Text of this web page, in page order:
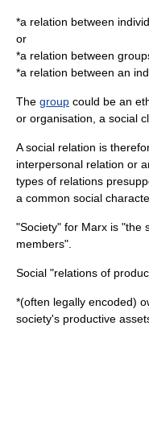
*a relation between
or
*a relation between
*a relation between an
The group could be an
or organisation , a social
A social relation is
interpersonal relation or
types of relations
a common social
"Society" for Marx is "the
members".
Social "relations of
*(often legally encoded)
society's productive